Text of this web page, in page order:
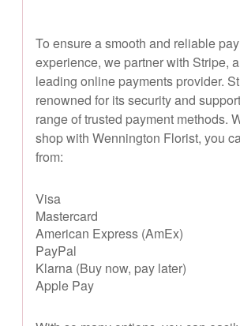
To ensure a smooth and reliable
experience, we partner with Stripe,
leading online payments provider.
renowned for its security and
range of trusted payment methods.
shop with Wennington Florist, you
from:
Visa
Mastercard
American Express (AmEx)
PayPal
Klarna (Buy now, pay later)
Apple Pay